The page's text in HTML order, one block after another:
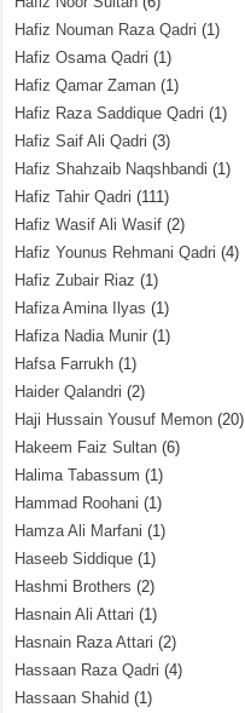
Hafiz Nouman Raza Qadri (1)
Hafiz Osama Qadri (1)
Hafiz Qamar Zaman (1)
Hafiz Raza Saddique Qadri (1)
Hafiz Saif Ali Qadri (3)
Hafiz Shahzaib Naqshbandi (1)
Hafiz Tahir Qadri (111)
Hafiz Wasif Ali Wasif (2)
Hafiz Younus Rehmani Qadri (4)
Hafiz Zubair Riaz (1)
Hafiza Amina Ilyas (1)
Hafiza Nadia Munir (1)
Hafsa Farrukh (1)
Haider Qalandri (2)
Haji Hussain Yousuf Memon (20)
Hakeem Faiz Sultan (6)
Halima Tabassum (1)
Hammad Roohani (1)
Hamza Ali Marfani (1)
Haseeb Siddique (1)
Hashmi Brothers (2)
Hasnain Ali Attari (1)
Hasnain Raza Attari (2)
Hassaan Raza Qadri (4)
Hassaan Shahid (1)